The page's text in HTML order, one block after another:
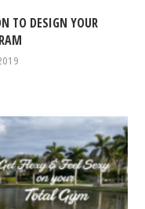
TO DESIGN YOUR